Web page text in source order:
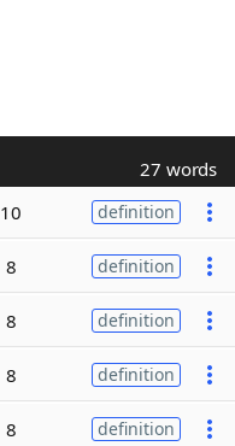
27 words
10 definition
8 definition
8 definition
8 definition
8 definition